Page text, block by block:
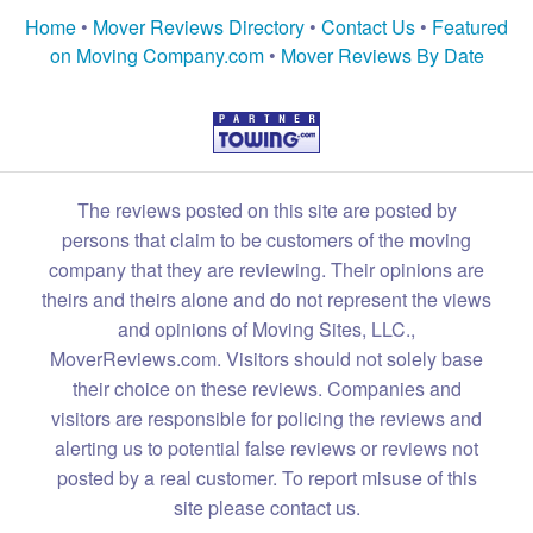
Home • Mover Reviews Directory • Contact Us • Featured
on Moving Company.com• Mover Reviews By Date
The reviews posted on this site are posted by
persons that claim to be customers of the moving
company that they are reviewing. Their opinions are
theirs and theirs alone and do not represent the views
and opinions of Moving Sites, LLC.,
MoverReviews.com. Visitors should not solely base
their choice on these reviews. Companies and
visitors are responsible for policing the reviews and
alerting us to potential false reviews or reviews not
posted by a real customer. To report misuse of this
site please contact us.